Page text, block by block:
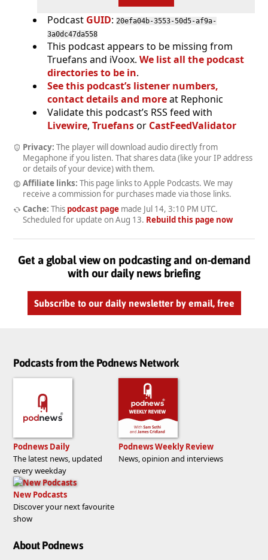
Podcast GUID: 20efa04b-3553-50d5-af9a-
3a0dc47da558
This podcast appears to be missing from
Truefans and iVoox. We list all the podcast
directories to be in.
See this podcast’s listener numbers,
contact details and moreat Rephonic
Validate this podcast’s RSS feed with
Livewire, Truefansor CastFeedValidator
Privacy: The player will download audio directly from
Megaphone if you listen. That shares data (like your IP address
or details of your device) with them.
Affiliate links: This page links to Apple Podcasts. We may
receive a commission for purchases made via those links.
Cache: This podcast pagemade Jul 14, 3:10 PM UTC.
Scheduled for update on Aug 13. Rebuild this page now
Get a global view on podcasting and on-demand
with our daily news briefing
Subscribe to our daily newsletter by email, free
Podcasts from the Podnews Network
Podnews Daily
The latest news, updated
every weekday
Podnews Weekly Review
News, opinion and interviews
New Podcasts
Discover your next favourite
show
About Podnews